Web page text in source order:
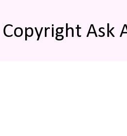
Copyright Ask